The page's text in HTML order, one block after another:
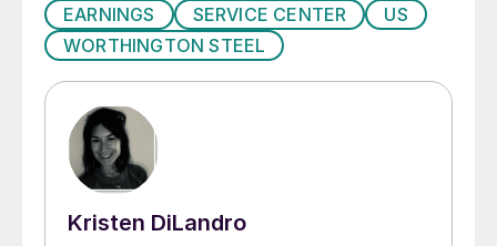
EARNINGS
SERVICE CENTER
US
WORTHINGTON STEEL
Kristen DiLandro